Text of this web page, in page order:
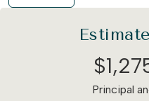
$
Principal